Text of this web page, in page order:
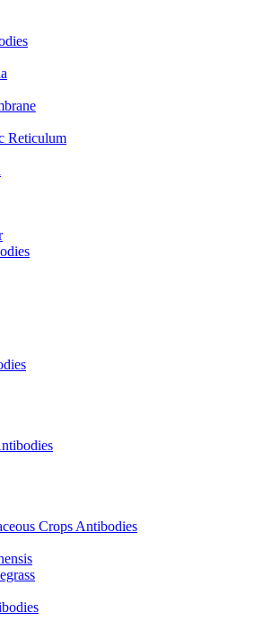
Reticulum
Crops Antibodies